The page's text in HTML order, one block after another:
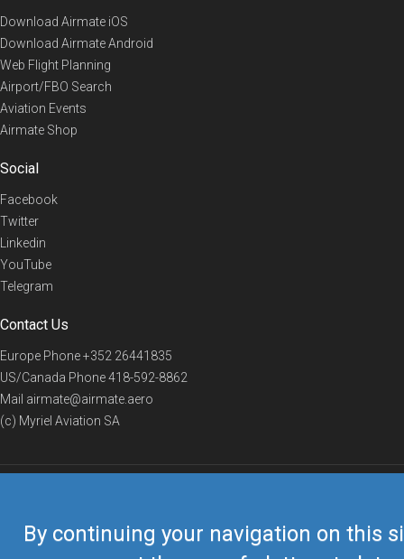
By continuing your navigation on this
Download Airmate iOS
Download Airmate Android
Web Flight Planning
Airport/FBO Search
Aviation Events
Airmate Shop
Social
Facebook
Twitter
Linkedin
YouTube
Telegram
Contact Us
Europe Phone+352 26441835
US/Canada Phone418-592-8862
Mail airmate@airmate.aero
(c) Myriel Aviation SA